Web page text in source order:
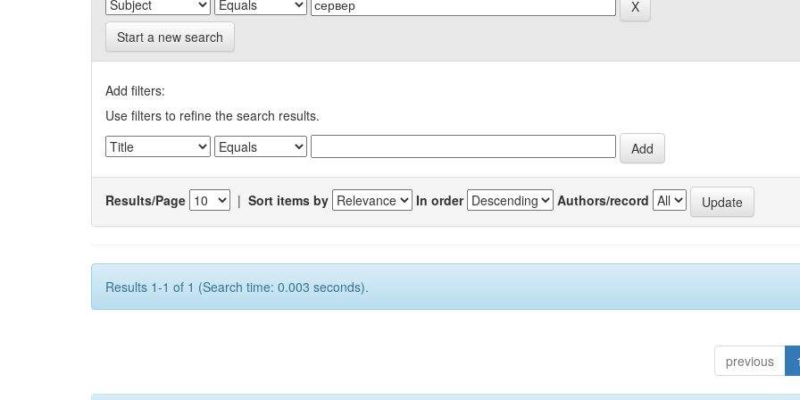
Start a new search
Add filters:
Use filters to refine the search results.
Results/Page | Sort items by In order Authors/record
Results 1-1 of 1 (Search time: 0.003 seconds).
previous 1